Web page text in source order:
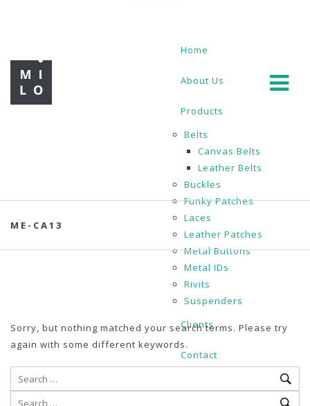
Home
About Us
Products
Belts
Canvas Belts
Leather Belts
Buckles
Funky Patches
Laces
Leather Patches
Metal Buttons
Metal IDs
Rivits
Suspenders
Clients
Contact
ME-CA13
Sorry, but nothing matched your search terms. Please try
again with some different keywords.